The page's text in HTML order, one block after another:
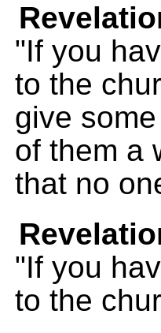
"If you
to the
give
of them a
that no
"If you
to the